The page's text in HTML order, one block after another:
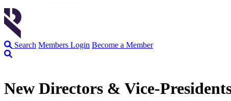
Search Members Login Become a Member
New Directors & Vice-